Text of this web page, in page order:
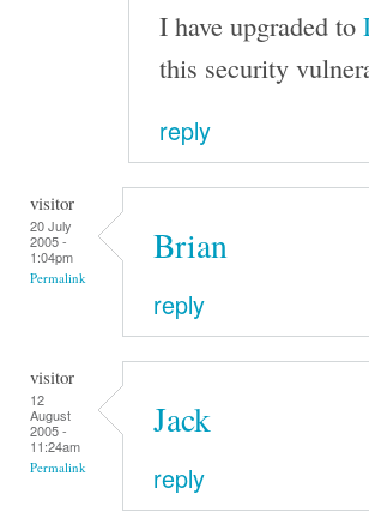
I have upgraded to
this security
reply
visitor
20 July
2005 -
1:04pm
Permalink
Brian
reply
visitor
12
August
2005 -
11:24am
Permalink
Jack
reply